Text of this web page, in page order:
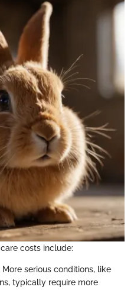
costs include:
More serious conditions, like
typically require more